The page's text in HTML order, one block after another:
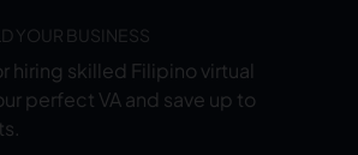
YOUR BUSINESS
hiring skilled Filipino virtual
perfect VA and save up to